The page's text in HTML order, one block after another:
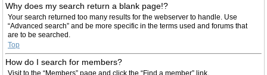
Why does my search return a blank page!?
Your search returned too many results for the webserver to handle. Use
“Advanced search” and be more specific in the terms used and forums that
are to be searched.
Top
How do I search for members?
Visit to the “Members” page and click the “Find a member” link.